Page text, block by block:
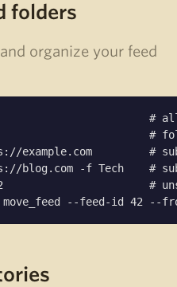
folders
organize your feed
# all
#
example.com         #
blog.com -f Tech    #
42                       #
--feed-id 42 --